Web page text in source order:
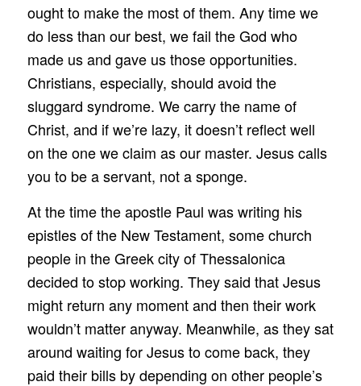
ought to make the most of them. Any time we
do less than our best, we fail the God who
made us and gave us those opportunities.
Christians, especially, should avoid the
sluggard syndrome. We carry the name of
Christ, and if we’re lazy, it doesn’t reflect well
on the one we claim as our master. Jesus calls
you to be a servant, not a sponge.
At the time the apostle Paul was writing his
epistles of the New Testament, some church
people in the Greek city of Thessalonica
decided to stop working. They said that Jesus
might return any moment and then their work
wouldn’t matter anyway. Meanwhile, as they sat
around waiting for Jesus to come back, they
paid their bills by depending on other people’s